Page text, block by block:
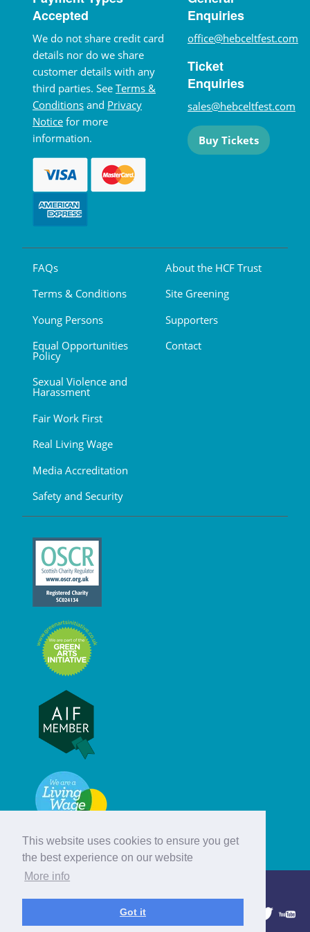
This website uses cookies to ensure you get
the best experience on our website
More info
Got it
Accepted
We do not share credit card
details nor do we share
customer details with any
third parties. See Terms &
Conditions and Privacy
Notice for more
information.
Enquiries
office@hebceltfest.com
Ticket
Enquiries
sales@hebceltfest.com
Buy Tickets
FAQs
Terms & Conditions
Young Persons
Equal Opportunities
Policy
Sexual Violence and
Harassment
Fair Work First
Real Living Wage
Media Accreditation
Safety and Security
About the HCF Trust
Site Greening
Supporters
Contact
© Hebridean Celtic Festival Trust